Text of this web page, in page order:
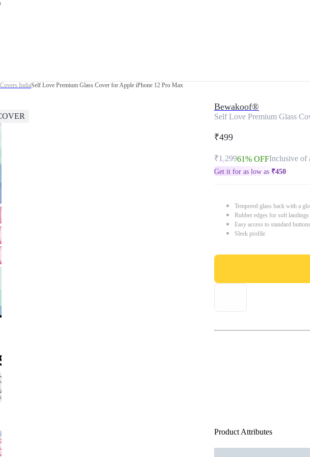
IndiaSelf Love Premium Glass Cover for Apple iPhone 12 Pro Max
Bewakoof®
Self Love Premium Glass
₹499
₹1,29961% OFFInclusive of
Get it for as low as ₹450
Tempered glass back with a
Rubber edges for soft
Easy access to standard
Sleek profile
Product Attributes